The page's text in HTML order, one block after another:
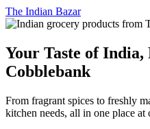
The Indian Bazar
Your Taste of
Cobblebank
From fragrant spices to freshly
kitchen needs, all in one place at